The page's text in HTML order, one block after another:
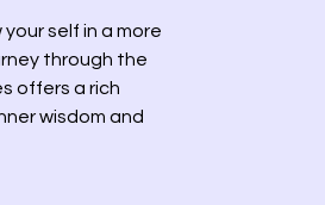
self in a more
through the
offers a rich
wisdom and